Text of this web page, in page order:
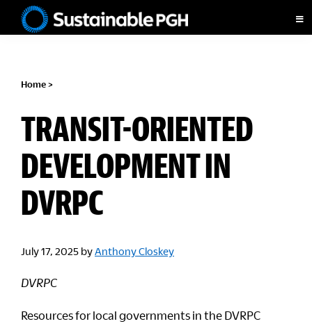
Sustainable
Home >
TRANSIT-ORIENTED
DEVELOPMENT IN
DVRPC
July 17, 2025 by Anthony Closkey
DVRPC
Resources for local governments in the DVRPC